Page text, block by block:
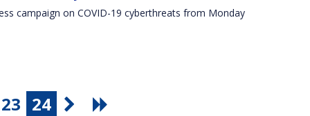
campaign on COVID-19 cyberthreats from Monday
23 24